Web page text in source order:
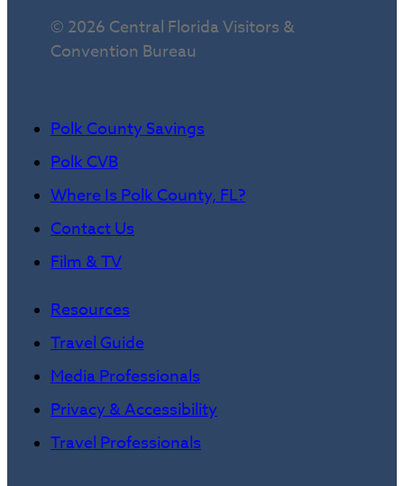
© 2026 Central Florida Visitors &
Convention Bureau
Polk County Savings
Polk CVB
Where Is Polk County, FL?
Contact Us
Film & TV
Resources
Travel Guide
Media Professionals
Privacy & Accessibility
Travel Professionals